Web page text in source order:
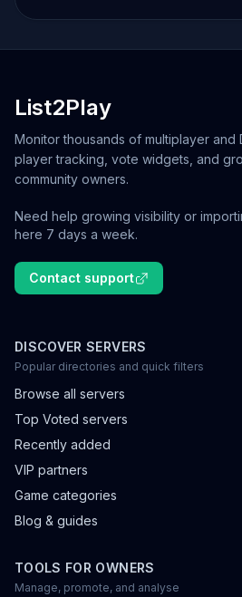
List2Play
Monitor thousands of multiplayer and
player tracking, vote widgets, and
community owners.
Need help growing visibility or
here 7 days a week.
Contact support
DISCOVER SERVERS
Popular directories and quick filters
Browse all servers
Top Voted servers
Recently added
VIP partners
Game categories
Blog & guides
TOOLS FOR OWNERS
Manage, promote, and analyse